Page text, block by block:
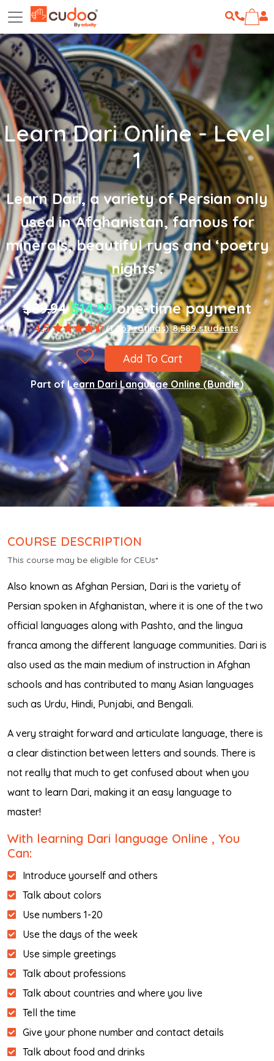
Learn Dari Online - Level
1
Learn Dari, a variety of Persian only
used in Afghanistan, famous for
minerals, beautiful rugs and ‘poetry
nights’.
$89.94 $14.99one-time payment
4.5 (1,867 ratings) 8,589 students
Add To Cart
Part ofLearn Dari Language Online (Bundle)
COURSE DESCRIPTION
This course may be eligible for CEUs*
Also known as Afghan Persian, Dari is the variety of
Persian spoken in Afghanistan, where it is one of the two
official languages along with Pashto, and the lingua
franca among the different language communities. Dari is
also used as the main medium of instruction in Afghan
schools and has contributed to many Asian languages
such as Urdu, Hindi, Punjabi, and Bengali.
A very straight forward and articulate language, there is
a clear distinction between letters and sounds. There is
not really that much to get confused about when you
want to learn Dari, making it an easy language to
master!
With learning Dari language Online , You
Can:
Introduce yourself and others
Talk about colors
Use numbers 1-20
Use the days of the week
Use simple greetings
Talk about professions
Talk about countries and where you live
Tell the time
Give your phone number and contact details
Talk about food and drinks